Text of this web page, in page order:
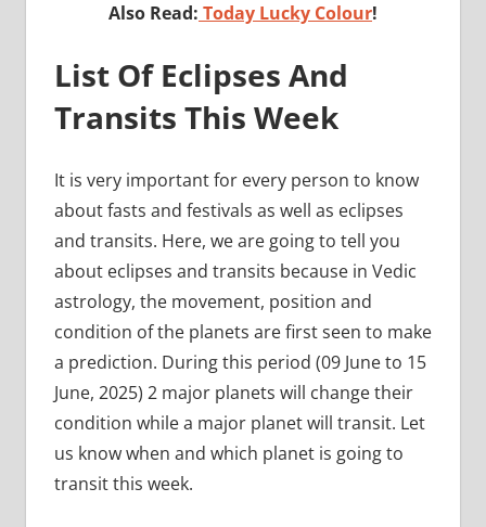
Also Read: Today Lucky Colour!
List Of Eclipses And
Transits This Week
It is very important for every person to know
about fasts and festivals as well as eclipses
and transits. Here, we are going to tell you
about eclipses and transits because in Vedic
astrology, the movement, position and
condition of the planets are first seen to make
a prediction. During this period (09 June to 15
June, 2025) 2 major planets will change their
condition while a major planet will transit. Let
us know when and which planet is going to
transit this week.